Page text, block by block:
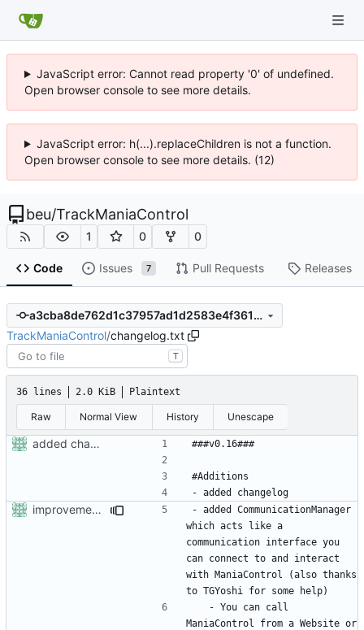
JavaScript error: Cannot read property '0' of undefined.
Open browser console to see more details.
JavaScript error: h(...).replaceChildren is not a function.
Open browser console to see more details. (12)
beu/TrackManiaControl
1 0 0
Code Issues 7 Pull Requests Releases
a3cba8de762d1c37957ad1d2583e4f3618600005
TrackManiaControl/changelog.txt
T
36 lines 2.0 KiB Plaintext
Raw Normal View History Unescape
added changelog
improvements of sockethandler, possibility for maniacontrol to maniacontrol connections
- added CommunicationManager
which acts like a
communication interface you
can connect to and interact
with ManiaControl (also thanks
ManiaControl from a Website or